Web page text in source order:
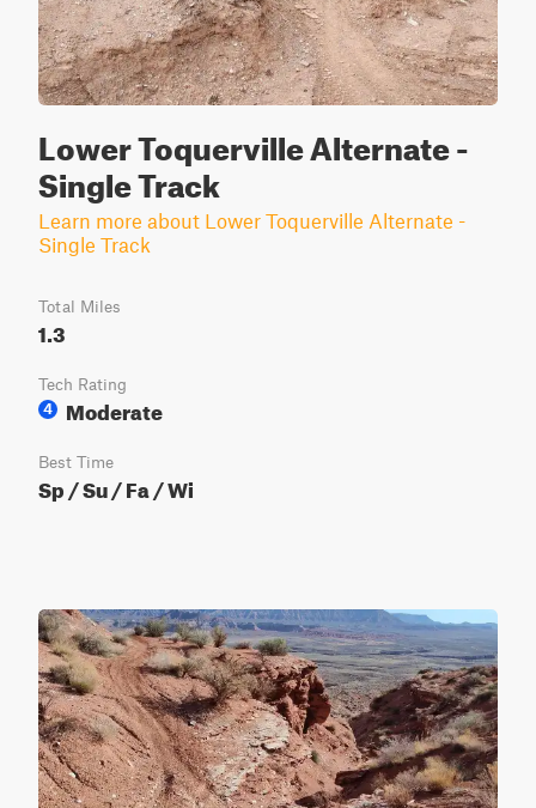
Lower Toquerville Alternate -
Single Track
Learn more about Lower Toquerville Alternate -
Single Track
Total Miles
1.3
Tech Rating
4
Moderate
Best Time
Sp / Su / Fa / Wi